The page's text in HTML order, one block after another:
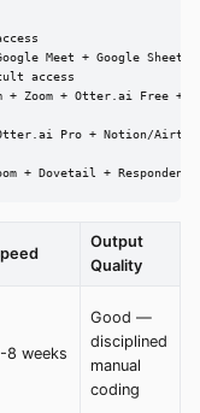
Meet + Google Sheets
access
Zoom + Otter.ai Free +
Otter.ai Pro + Notion/
+ Dovetail +
Output
Quality
8 weeks
Good —
disciplined
manual
coding